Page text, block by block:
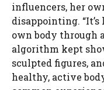
influencers, her
disappointing.
own body through
algorithm kept
sculpted figures,
healthy, active